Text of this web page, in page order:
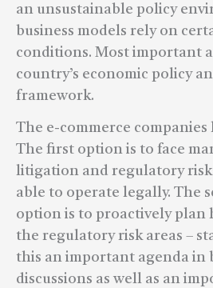
an unsustainable policy
business models rely on
conditions. Most important
country’s economic policy
framework.
The e-commerce companies
The first option is to face
litigation and regulatory
able to operate legally. The
option is to proactively plan
the regulatory risk areas –
this an important agenda in
discussions as well as an